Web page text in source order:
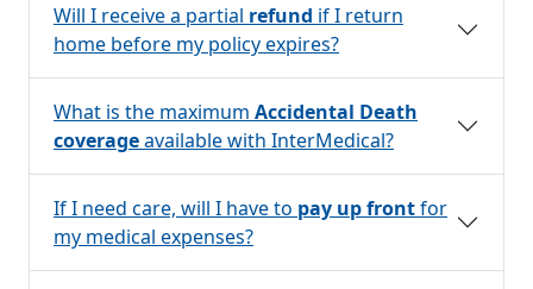
Will I receive a partial refund if I return
home before my policy expires?
What is the maximum Accidental Death
coverageavailable with InterMedical?
If I need care, will I have to pay up frontfor
my medical expenses?